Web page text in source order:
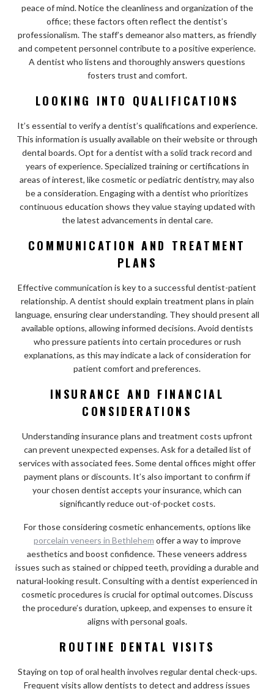
peace of mind. Notice the cleanliness and organization of the
office; these factors often reflect the dentist’s
professionalism. The staff’s demeanor also matters, as friendly
and competent personnel contribute to a positive experience.
A dentist who listens and thoroughly answers questions
fosters trust and comfort.
LOOKING INTO QUALIFICATIONS
It’s essential to verify a dentist’s qualifications and experience.
This information is usually available on their website or through
dental boards. Opt for a dentist with a solid track record and
years of experience. Specialized training or certifications in
areas of interest, like cosmetic or pediatric dentistry, may also
be a consideration. Engaging with a dentist who prioritizes
continuous education shows they value staying updated with
the latest advancements in dental care.
COMMUNICATION AND TREATMENT
PLANS
Effective communication is key to a successful dentist-patient
relationship. A dentist should explain treatment plans in plain
language, ensuring clear understanding. They should present all
available options, allowing informed decisions. Avoid dentists
who pressure patients into certain procedures or rush
explanations, as this may indicate a lack of consideration for
patient comfort and preferences.
INSURANCE AND FINANCIAL
CONSIDERATIONS
Understanding insurance plans and treatment costs upfront
can prevent unexpected expenses. Ask for a detailed list of
services with associated fees. Some dental offices might offer
payment plans or discounts. It’s also important to confirm if
your chosen dentist accepts your insurance, which can
significantly reduce out-of-pocket costs.
For those considering cosmetic enhancements, options like
porcelain veneers in Bethlehem offer a way to improve
aesthetics and boost confidence. These veneers address
issues such as stained or chipped teeth, providing a durable and
natural-looking result. Consulting with a dentist experienced in
cosmetic procedures is crucial for optimal outcomes. Discuss
the procedure’s duration, upkeep, and expenses to ensure it
aligns with personal goals.
ROUTINE DENTAL VISITS
Staying on top of oral health involves regular dental check-ups.
Frequent visits allow dentists to detect and address issues